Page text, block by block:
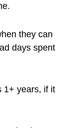
they can
days spent
1+ years, if it